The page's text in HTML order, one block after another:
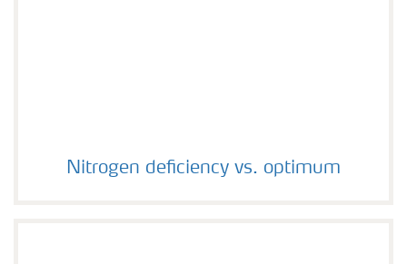
Nitrogen deficiency vs. optimum
Nitrogen deficiency vs. optimum